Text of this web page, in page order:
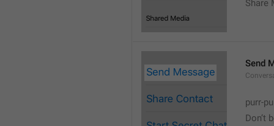
Share
Send
purr-
Don’t